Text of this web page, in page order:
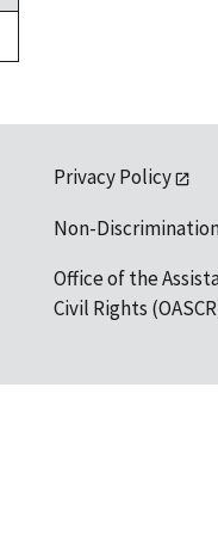
Privacy Policy
Non-
Office of the
Civil Rights